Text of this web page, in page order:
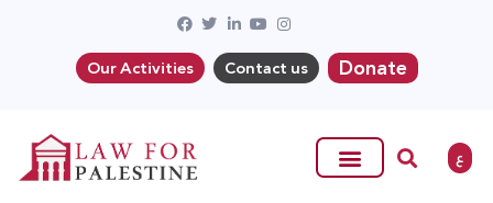
Our Activities Contact us Donate
ع